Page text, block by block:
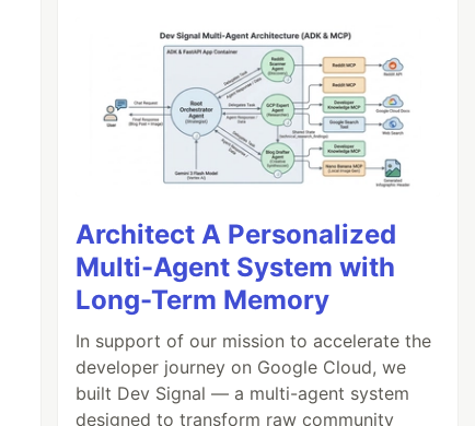
Architect A Personalized
Multi-Agent System with
Long-Term Memory
In support of our mission to accelerate the
developer journey on Google Cloud, we
built Dev Signal — a multi-agent system
designed to transform raw community